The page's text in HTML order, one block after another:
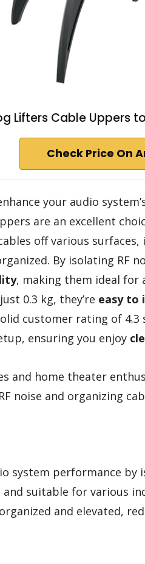
Lifters Cable Uppers
Check Price On
your audio
are an excellent
off various
By isolating RF
, making them ideal for
0.3 kg, they’re easy to
customer rating of
ensuring you enjoy
and home theater
noise and organizing
system performance by
and suitable for various
and elevated,